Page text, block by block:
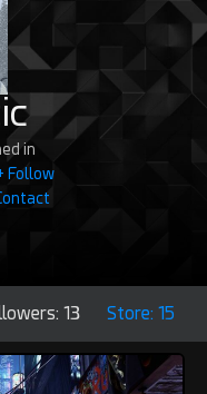
in
Follow
13 Store: 15